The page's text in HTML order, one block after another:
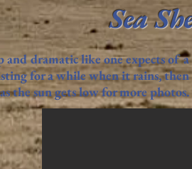
Sea
and dramatic like one expects of
for a while when it rains,
the sun gets low for more photos.